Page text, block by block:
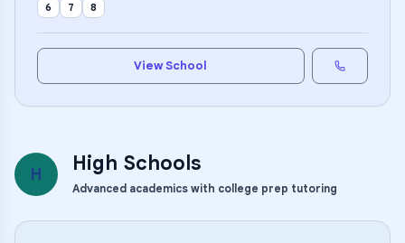
6 7 8
View School
H High Schools
Advanced academics with college prep tutoring